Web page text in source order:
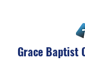
Grace Baptist